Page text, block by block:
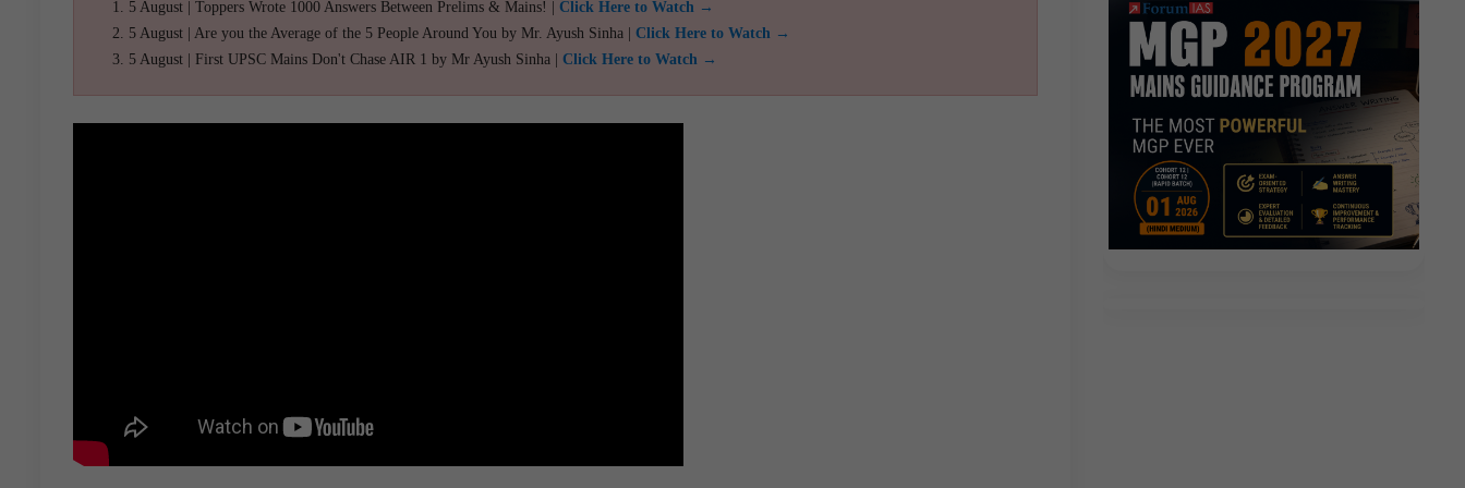
5 August | Toppers Wrote 1000 Answers Between Prelims & Mains! | Click Here to Watch →
5 August | Are you the Average of the 5 People Around You by Mr. Ayush Sinha | Click Here to Watch →
5 August | First UPSC Mains Don't Chase AIR 1 by Mr Ayush Sinha | Click Here to Watch →